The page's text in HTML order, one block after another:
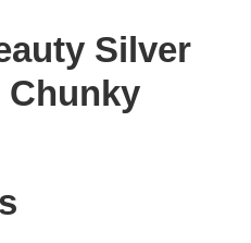
Silver